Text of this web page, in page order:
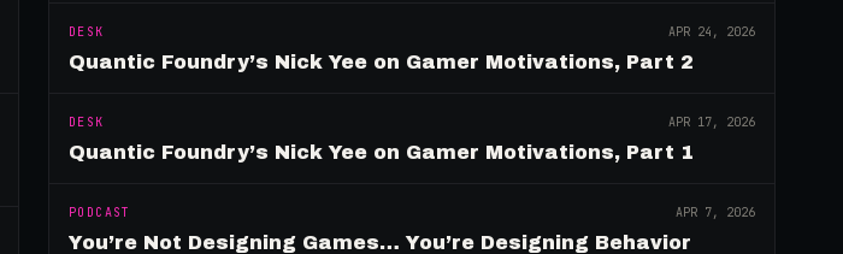
DESK APR 24, 2026
Quantic Foundry’s Nick Yee on Gamer Motivations, Part 2
DESK APR 17, 2026
Quantic Foundry’s Nick Yee on Gamer Motivations, Part 1
PODCAST APR 7, 2026
You’re Not Designing Games… You’re Designing Behavior